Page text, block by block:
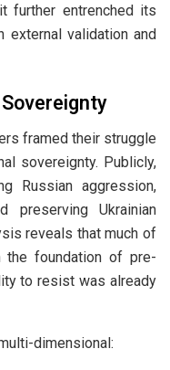
further entrenched its
external validation and
framed their struggle
sovereignty. Publicly,
Russian aggression,
preserving Ukrainian
reveals that much of
foundation of pre-
to resist was already
dimensional: